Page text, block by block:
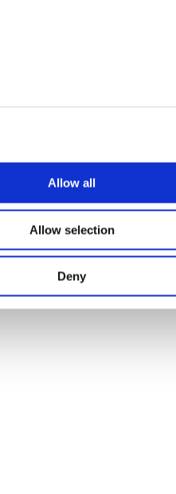
Allow all
Allow selection
Deny